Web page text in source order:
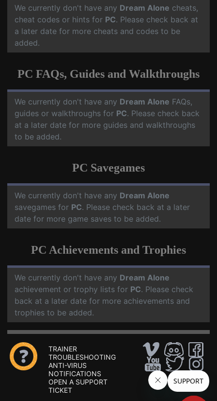
We currently don't have any Dream Alone cheats,
cheat codes or hints for PC. Please check back at
a later date for more cheats and codes to be
added.
PC FAQs, Guides and Walkthroughs
We currently don't have any Dream Alone FAQs,
guides or walkthroughs for PC. Please check back
at a later date for more guides and walkthroughs
to be added.
PC Savegames
We currently don't have any Dream Alone
savegames for PC. Please check back at a later
date for more game saves to be added.
PC Achievements and Trophies
We currently don't have any Dream Alone
achievement or trophy lists for PC. Please check
back at a later date for more achievements and
trophies to be added.
TRAINER
TROUBLESHOOTING
ANTI-VIRUS
NOTIFICATIONS
OPEN A SUPPORT
TICKET